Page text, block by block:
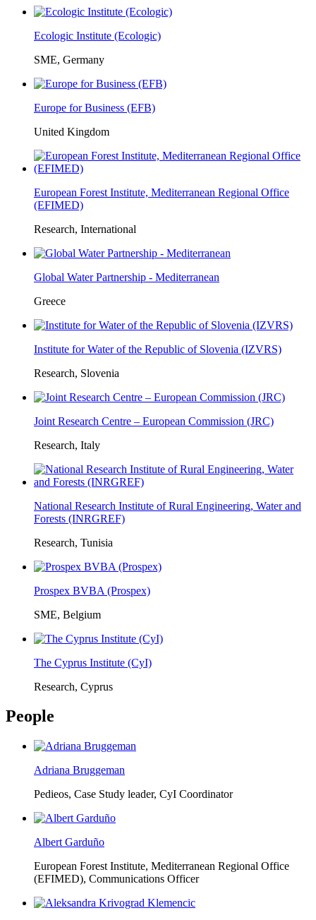
Ecologic Institute (Ecologic)
SME, Germany
Europe for Business (EFB)
United Kingdom
European Forest Institute, Mediterranean Regional Office
(EFIMED)
Research, International
Global Water Partnership - Mediterranean
Greece
Institute for Water of the Republic of Slovenia (IZVRS)
Research, Slovenia
Joint Research Centre – European Commission (JRC)
Research, Italy
National Research Institute of Rural Engineering, Water and
Forests (INRGREF)
Research, Tunisia
Prospex BVBA (Prospex)
SME, Belgium
The Cyprus Institute (CyI)
Research, Cyprus
People
Adriana Bruggeman
Pedieos, Case Study leader, CyI Coordinator
Albert Garduño
European Forest Institute, Mediterranean Regional Office
(EFIMED), Communications Officer